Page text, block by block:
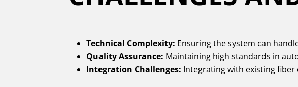
Technical Complexity: Ensuring the system can
Quality Assurance: Maintaining high standards in
Integration Challenges: Integrating with existing